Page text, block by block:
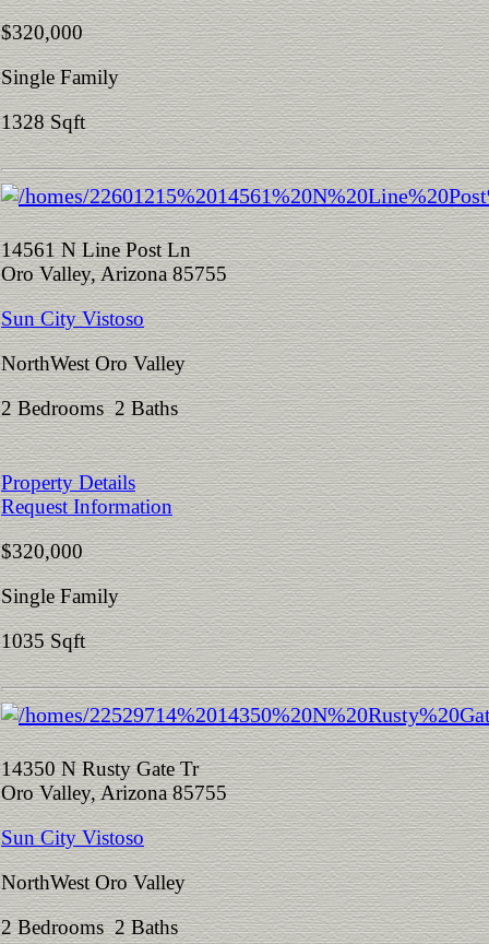
$320,000
Single Family
1328 Sqft
14561 N Line Post Ln
Oro Valley, Arizona 85755
Sun City Vistoso
NorthWest Oro Valley
2 Bedrooms 2 Baths
Property Details
Request Information
$320,000
Single Family
1035 Sqft
14350 N Rusty Gate Tr
Oro Valley, Arizona 85755
Sun City Vistoso
NorthWest Oro Valley
2 Bedrooms 2 Baths